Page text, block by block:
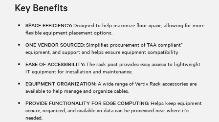
Key Benefits
SPACE EFFICIENCY: Designed to help maximize floor space, allowing for more
flexible equipment placement options.
ONE VENDOR SOURCED: Simplifies procurement of TAA compliant*
equipment, and support and helps ensure equipment compatibility.
EASE OF ACCESSIBILITY: The rack post provides easy access to lightweight
IT equipment for installation and maintenance.
EQUIPMENT ORGANIZATION: A wide range of Vertiv Rack accessories are
available to help manage and organize cables.
PROVIDE FUNCTIONALITY FOR EDGE COMPUTING: Helps keep equipment
secure, organized, and scalable so data can be processed near where it’s
needed.